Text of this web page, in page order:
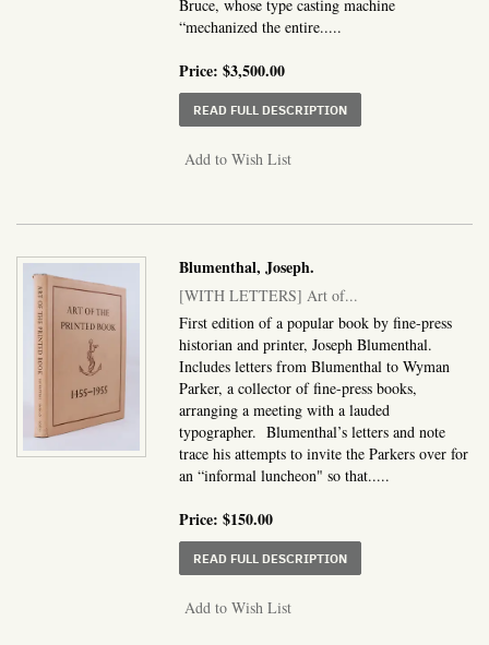
Bruce, whose type casting machine
“mechanized the entire.....
Price:$3,500.00
READ FULL DESCRIPTIONABOUT SPECIMENS OF
Add to Wish List
Blumenthal, Joseph.
[WITH LETTERS] Art of...
First edition of a popular book by fine-press
historian and printer, Joseph Blumenthal.
Includes letters from Blumenthal to Wyman
Parker, a collector of fine-press books,
arranging a meeting with a lauded
typographer. Blumenthal’s letters and note
trace his attempts to invite the Parkers over for
an “informal luncheon" so that.....
Price:$150.00
READ FULL DESCRIPTIONABOUT WITH
Add to Wish List